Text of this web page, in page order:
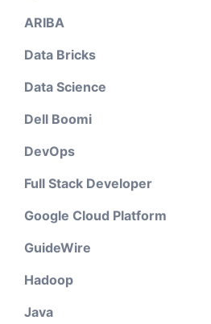
ARIBA
Data Bricks
Data Science
Dell Boomi
DevOps
Full Stack Developer
Google Cloud Platform
GuideWire
Hadoop
Java